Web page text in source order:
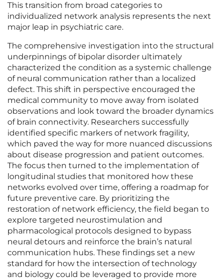
This transition from broad categories to
individualized network analysis represents the next
major leap in psychiatric care.
The comprehensive investigation into the structural
underpinnings of bipolar disorder ultimately
characterized the condition as a systemic challenge
of neural communication rather than a localized
defect. This shift in perspective encouraged the
medical community to move away from isolated
observations and look toward the broader dynamics
of brain connectivity. Researchers successfully
identified specific markers of network fragility,
which paved the way for more nuanced discussions
about disease progression and patient outcomes.
The focus then turned to the implementation of
longitudinal studies that monitored how these
networks evolved over time, offering a roadmap for
future preventive care. By prioritizing the
restoration of network efficiency, the field began to
explore targeted neurostimulation and
pharmacological protocols designed to bypass
neural detours and reinforce the brain’s natural
communication hubs. These findings set a new
standard for how the intersection of technology
and biology could be leveraged to provide more